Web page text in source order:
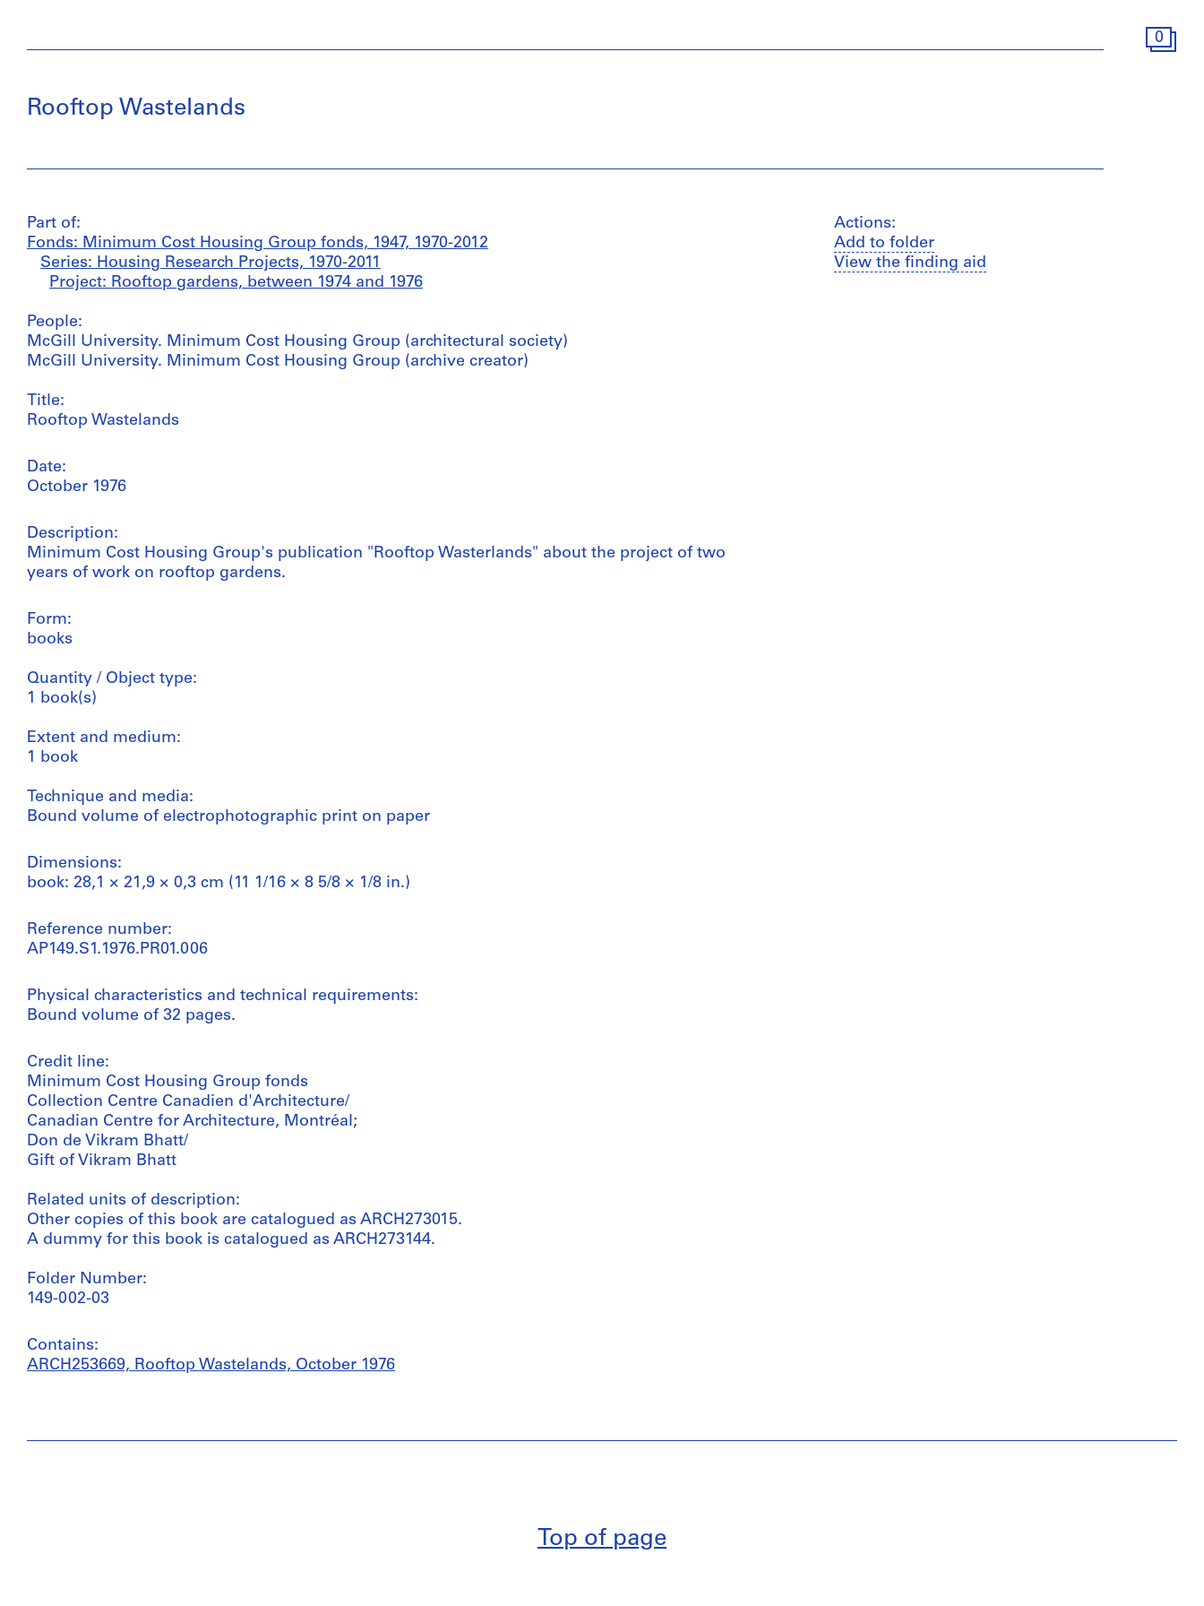
0
Rooftop Wastelands
Part of:
Fonds: Minimum Cost Housing Group fonds, 1947, 1970-2012
Series: Housing Research Projects, 1970-2011
Project: Rooftop gardens, between 1974 and 1976
People:
McGill University. Minimum Cost Housing Group (architectural society)
McGill University. Minimum Cost Housing Group (archive creator)
Title:
Rooftop Wastelands
Date:
October 1976
Description:
Minimum Cost Housing Group's publication "Rooftop Wasterlands" about the project of two
years of work on rooftop gardens.
Form:
books
Quantity / Object type:
1 book(s)
Extent and medium:
1 book
Technique and media:
Bound volume of electrophotographic print on paper
Dimensions:
book: 28,1 × 21,9 × 0,3 cm (11 1/16 × 8 5/8 × 1/8 in.)
Reference number:
AP149.S1.1976.PR01.006
Physical characteristics and technical requirements:
Bound volume of 32 pages.
Credit line:
Minimum Cost Housing Group fonds
Collection Centre Canadien d'Architecture/
Canadian Centre for Architecture, Montréal;
Don de Vikram Bhatt/
Gift of Vikram Bhatt
Related units of description:
Other copies of this book are catalogued as ARCH273015.
A dummy for this book is catalogued as ARCH273144.
Folder Number:
149-002-03
Contains:
ARCH253669, Rooftop Wastelands, October 1976
Actions:
Add to folder
View the finding aid
Top of page